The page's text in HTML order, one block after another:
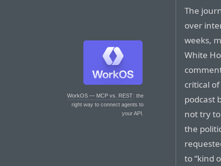
WorkOS — MCP vs. REST: the
right way to connect agents to
your API.
The
over
weeks,
White
critical
podcast
not try
the
to “kind